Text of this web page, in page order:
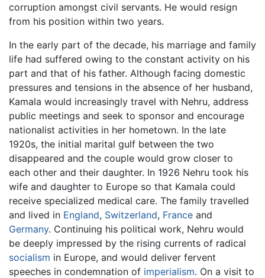
corruption amongst civil servants. He would resign
from his position within two years.
In the early part of the decade, his marriage and family
life had suffered owing to the constant activity on his
part and that of his father. Although facing domestic
pressures and tensions in the absence of her husband,
Kamala would increasingly travel with Nehru, address
public meetings and seek to sponsor and encourage
nationalist activities in her hometown. In the late
1920s, the initial marital gulf between the two
disappeared and the couple would grow closer to
each other and their daughter. In 1926 Nehru took his
wife and daughter to Europe so that Kamala could
receive specialized medical care. The family travelled
and lived in England, Switzerland, France and
Germany. Continuing his political work, Nehru would
be deeply impressed by the rising currents of radical
socialism in Europe, and would deliver fervent
speeches in condemnation of imperialism. On a visit to